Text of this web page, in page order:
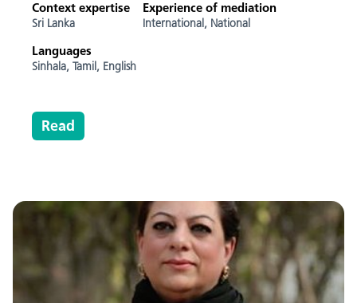
Context expertise
Sri Lanka
Experience of mediation
International, National
Languages
Sinhala, Tamil, English
Read